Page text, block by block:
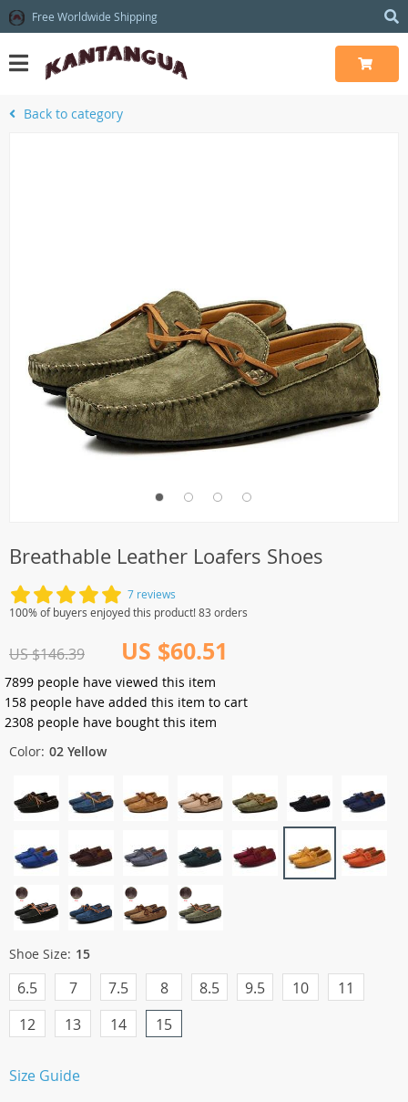
Free Worldwide Shipping
Back to category
Breathable Leather Loafers Shoes
7 reviews
100% of buyers enjoyed this product! 83 orders
US $146.39 US $60.51
7899 people have viewed this item
158 people have added this item to cart
2308 people have bought this item
Color: 02 Yellow
Shoe Size: 15
6.5 7 7.5 8 8.5 9.5 10
11
12
13 14 15
Size Guide